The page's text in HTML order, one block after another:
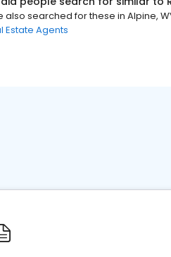
also searched for these in Alpine,
Estate Agents